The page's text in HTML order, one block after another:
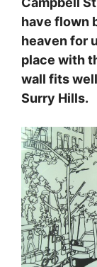
have flown
heaven for
place with
wall fits
Surry Hills.